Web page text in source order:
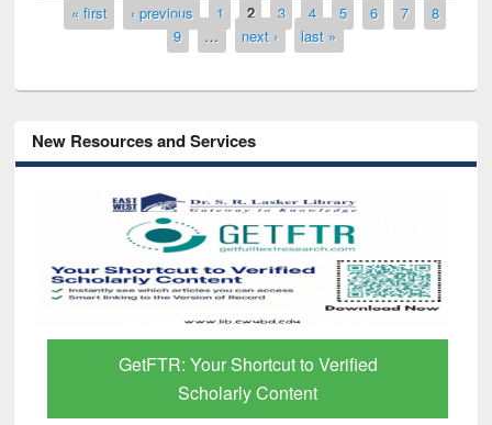
Pages
« first ‹ previous 1 2 3 4 5 6 7
8
9
… next › last »
New Resources and Services
GetFTR: Your Shortcut to Verified
Scholarly Content